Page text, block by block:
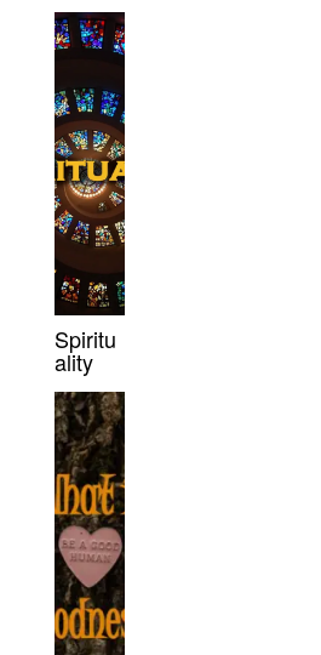
Spiritu
ality